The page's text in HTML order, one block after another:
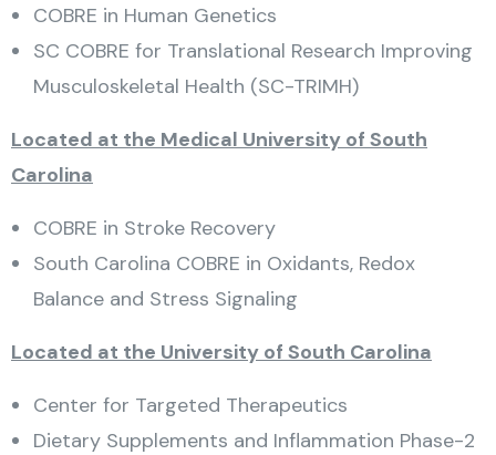
COBRE in Human Genetics
SC COBRE for Translational Research Improving
Musculoskeletal Health (SC-TRIMH)
Located at the Medical University of South
Carolina
COBRE in Stroke Recovery
South Carolina COBRE in Oxidants, Redox
Balance and Stress Signaling
Located at the University of South Carolina
Center for Targeted Therapeutics
Dietary Supplements and Inflammation Phase-2